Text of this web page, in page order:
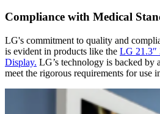
Compliance with Medical
LG's commitment to quality and
is evident in products like the LG 21.3″
Display. LG’s technology is backed by
meet the rigorous requirements for use